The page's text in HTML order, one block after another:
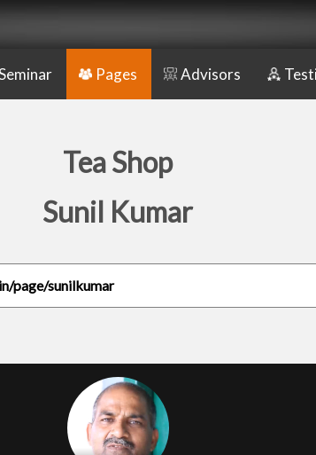
Pages Advisors
Tea Shop
Sunil Kumar
page/sunilkumar